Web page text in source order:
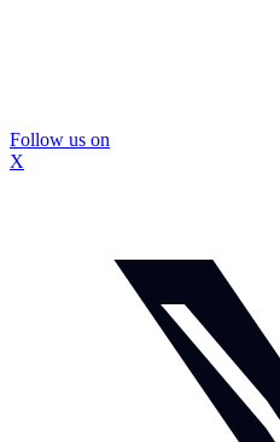
Follow us on
X